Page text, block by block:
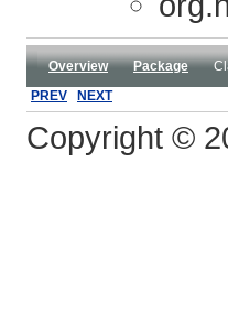
Overview Package
PREV
NEXT
Copyright ©